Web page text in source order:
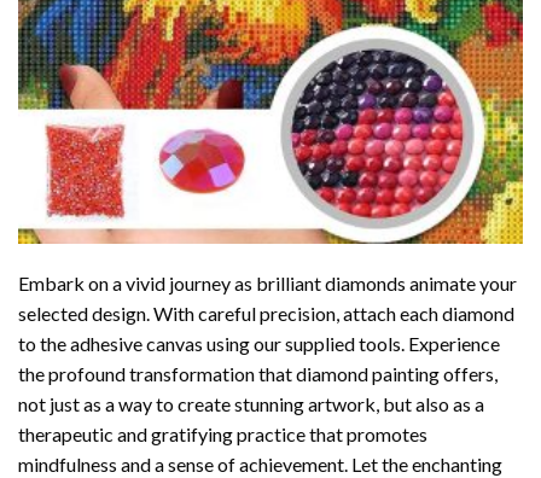
Embark on a vivid journey as brilliant diamonds animate your
selected design. With careful precision, attach each diamond
to the adhesive canvas using our supplied tools. Experience
the profound transformation thatdiamond paintingoffers,
not just as a way to create stunning artwork, but also as a
therapeutic and gratifying practice that promotes
mindfulness and a sense of achievement. Let the enchanting